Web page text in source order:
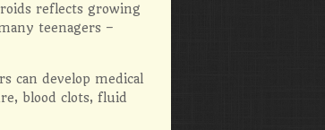
reflects growing
teenagers –
can develop medical
blood clots, fluid